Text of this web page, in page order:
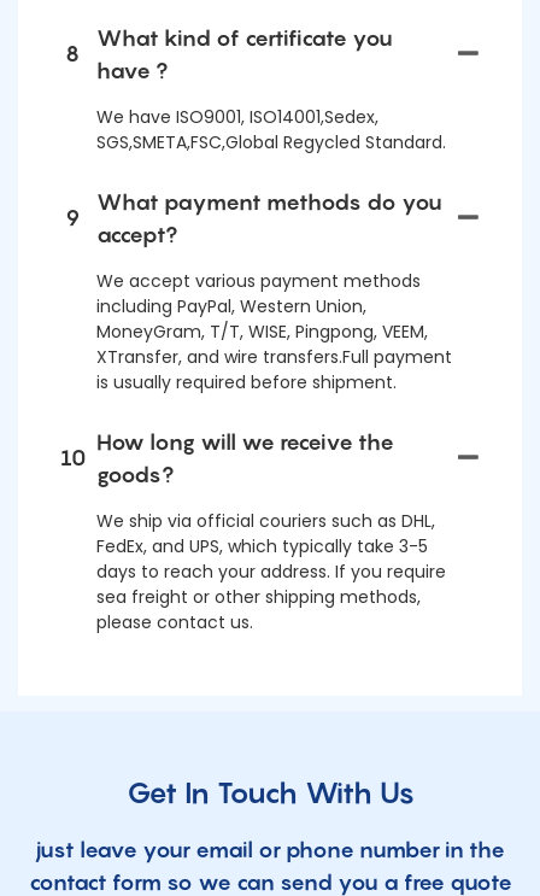
8
What kind of certificate you
have ?
We have ISO9001, ISO14001,Sedex,
SGS,SMETA,FSC,Global Regycled Standard.
9
What payment methods do you
accept?
We accept various payment methods
including PayPal, Western Union,
MoneyGram, T/T, WISE, Pingpong, VEEM,
XTransfer, and wire transfers.Full payment
is usually required before shipment.
10
How long will we receive the
goods?
We ship via official couriers such as DHL,
FedEx, and UPS, which typically take 3-5
days to reach your address. If you require
sea freight or other shipping methods,
please contact us.
Get In Touch With Us
just leave your email or phone number in the
contact form so we can send you a free quote